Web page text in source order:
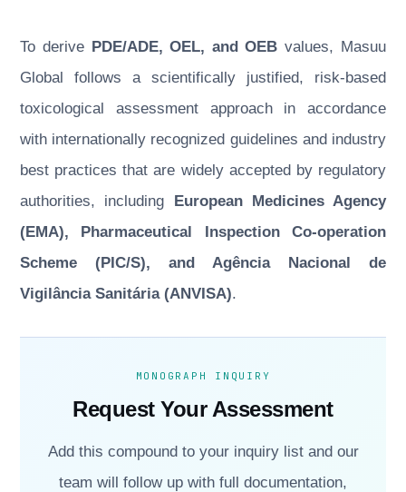
To derive PDE/ADE, OEL, and OEB values, Masuu
Global follows a scientifically justified, risk-based
toxicological assessment approach in accordance
with internationally recognized guidelines and industry
best practices that are widely accepted by regulatory
authorities, including European Medicines Agency
(EMA), Pharmaceutical Inspection Co-operation
Scheme (PIC/S), and Agência Nacional de
Vigilância Sanitária (ANVISA).
MONOGRAPH INQUIRY
Request Your Assessment
Add this compound to your inquiry list and our
team will follow up with full documentation,